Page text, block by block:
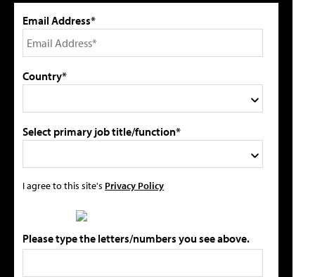
Email Address*
Country*
Select primary job title/function*
I agree to this site's Privacy Policy
Please type the letters/numbers you see above.